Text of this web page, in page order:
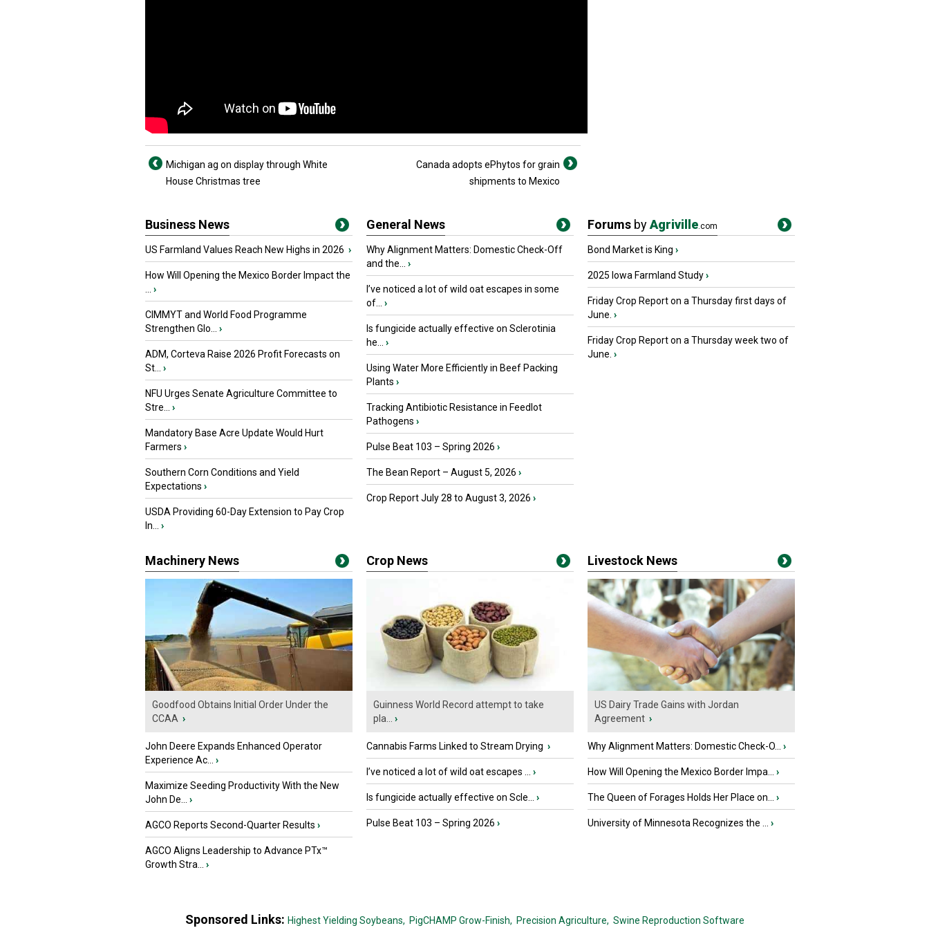
Michigan ag on display through White
House Christmas tree
Canada adopts ePhytos for grain
shipments to Mexico
Business News
US Farmland Values Reach New Highs in 2026 ›
How Will Opening the Mexico Border Impact the
›
CIMMYT and World Food Programme
Strengthen Glo...
›
ADM, Corteva Raise 2026 Profit Forecasts on
St...
›
NFU Urges Senate Agriculture Committee to
Stre...
›
Mandatory Base Acre Update Would Hurt
Farmers ›
Southern Corn Conditions and Yield
Expectations ›
USDA Providing 60-Day Extension to Pay Crop
In...
›
General News
Why Alignment Matters: Domestic Check-Off
and the...
›
I’ve noticed a lot of wild oat escapes in some
of...
›
Is fungicide actually effective on Sclerotinia
he...
›
Using Water More Efficiently in Beef Packing
Plants ›
Tracking Antibiotic Resistance in Feedlot
Pathogens ›
Pulse Beat 103 – Spring 2026 ›
The Bean Report – August 5, 2026 ›
Crop Report July 28 to August 3, 2026 ›
Forums byAgriville.com
Bond Market is King ›
2025 Iowa Farmland Study›
Friday Crop Report on a Thursday first days of
June. ›
Friday Crop Report on a Thursday week two of
June. ›
Machinery News
Goodfood Obtains Initial Order Under the
CCAA ›
John Deere Expands Enhanced Operator
Experience Ac...
›
Maximize Seeding Productivity With the New
John De...
›
AGCO Reports Second-Quarter Results ›
AGCO Aligns Leadership to Advance PTx™
Growth Stra...
›
Crop News
Guinness World Record attempt to take
pla...
›
Cannabis Farms Linked to Stream Drying ›
I’ve noticed a lot of wild oat escapes ... ›
Is fungicide actually effective on Scle... ›
Pulse Beat 103 – Spring 2026 ›
Livestock News
US Dairy Trade Gains with Jordan
Agreement ›
Why Alignment Matters: Domestic Check-O... ›
How Will Opening the Mexico Border Impa... ›
The Queen of Forages Holds Her Place on... ›
University of Minnesota Recognizes the ... ›
Sponsored Links: Highest Yielding Soybeans, PigCHAMP Grow-Finish, Precision Agriculture, Swine Reproduction Software